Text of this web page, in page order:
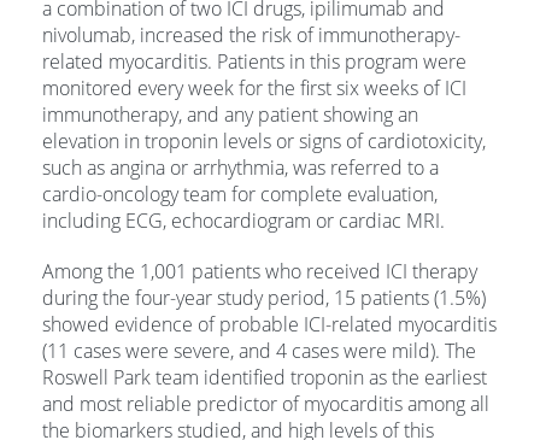
a combination of two ICI drugs, ipilimumab and
nivolumab, increased the risk of immunotherapy-
related myocarditis. Patients in this program were
monitored every week for the first six weeks of ICI
immunotherapy, and any patient showing an
elevation in troponin levels or signs of cardiotoxicity,
such as angina or arrhythmia, was referred to a
cardio-oncology team for complete evaluation,
including ECG, echocardiogram or cardiac MRI.
Among the 1,001 patients who received ICI therapy
during the four-year study period, 15 patients (1.5%)
showed evidence of probable ICI-related myocarditis
(11 cases were severe, and 4 cases were mild). The
Roswell Park team identified troponin as the earliest
and most reliable predictor of myocarditis among all
the biomarkers studied, and high levels of this